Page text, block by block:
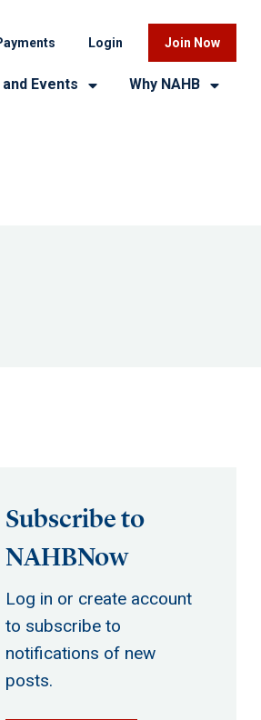
Login Join Now
Events Why NAHB
Subscribe to
NAHBNow
Log in or create account
to subscribe to
notifications of new
posts.